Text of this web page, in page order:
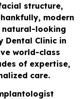
structure,
modern
natural-looking
Dental Clinic in
world-class
of expertise,
care.